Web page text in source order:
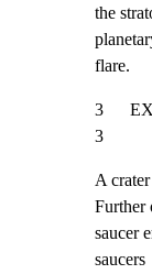
the
flare.
3
3
A
Further
saucer
saucers